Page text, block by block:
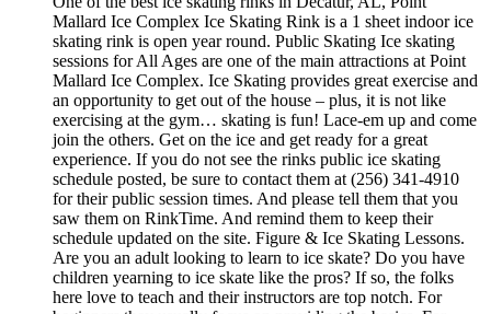
Mallard Ice Complex Ice Skating Rink is a 1 sheet indoor ice
skating rink is open year round. Public Skating Ice skating
sessions for All Ages are one of the main attractions at Point
Mallard Ice Complex. Ice Skating provides great exercise and
an opportunity to get out of the house – plus, it is not like
exercising at the gym… skating is fun! Lace-em up and come
join the others. Get on the ice and get ready for a great
experience. If you do not see the rinks public ice skating
schedule posted, be sure to contact them at (256) 341-4910
for their public session times. And please tell them that you
saw them on RinkTime. And remind them to keep their
schedule updated on the site. Figure & Ice Skating Lessons.
Are you an adult looking to learn to ice skate? Do you have
children yearning to ice skate like the pros? If so, the folks
here love to teach and their instructors are top notch. For